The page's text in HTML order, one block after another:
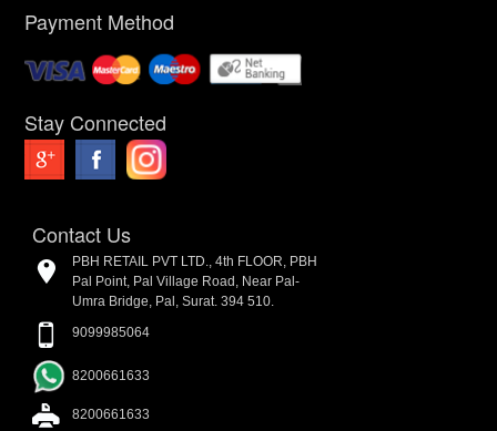
Payment Method
Stay Connected
Contact Us
PBH RETAIL PVT LTD., 4th FLOOR, PBH
Pal Point, Pal Village Road, Near Pal-
Umra Bridge, Pal, Surat. 394 510.
9099985064
8200661633
8200661633